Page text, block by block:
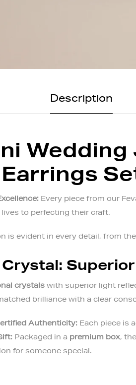
Description
Every piece from our
to perfecting their craft.
is evident in every detail, from
Crystal:
crystals with superior light
brilliance with a clear
Authenticity: Each piece is
Packaged in a premium box, the
for someone special.